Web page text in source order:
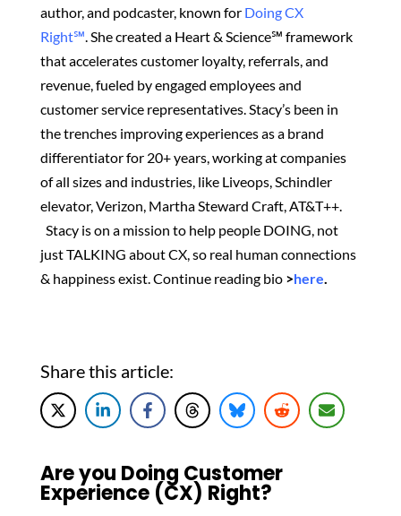
author, and podcaster, known for Doing CX
Right℠ She created a Heart & Science℠ framework
that accelerates customer loyalty, referrals, and
revenue, fueled by engaged employees and
customer service representatives. Stacy’s been in
the trenches improving experiences as a brand
differentiator for 20+ years, working at companies
of all sizes and industries, like Liveops, Schindler
elevator, Verizon, Martha Steward Craft, AT&T++.
Stacy is on a mission to help people DOING, not
just TALKING about CX, so real human connections
& happiness exist. Continue reading bio >here
Share this article:
Are you Doing Customer
Experience (CX) Right?